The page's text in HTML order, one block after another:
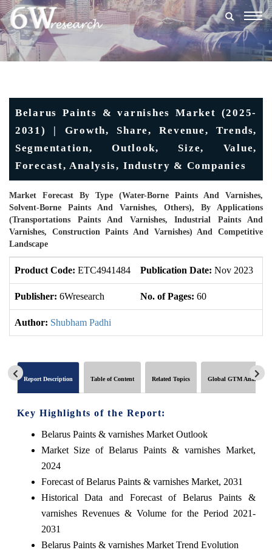
Belarus Paints & varnishes Market (2025-
2031) | Growth, Share, Revenue, Trends,
Segmentation, Outlook, Size, Value,
Forecast, Analysis, Industry & Companies
Market Forecast By Type (Water-Borne Paints And Varnishes,
Solvent-Borne Paints And Varnishes, Others), By Applications
(Transportations Paints And Varnishes, Industrial Paints And
Varnishes, Construction Paints And Varnishes) And Competitive
Landscape
Product Code: ETC4941484 Publication Date: Nov 2023
Publisher: 6Wresearch No. of Pages: 60
Author: Shubham Padhi
Report Description Table of Content Related Topics Global GTM Analytics
Key Highlights of the Report:
Belarus Paints & varnishes Market Outlook
Market Size of Belarus Paints & varnishes Market,
2024
Forecast of Belarus Paints & varnishes Market, 2031
Historical Data and Forecast of Belarus Paints &
varnishes Revenues & Volume for the Period 2021-
2031
Belarus Paints & varnishes Market Trend Evolution